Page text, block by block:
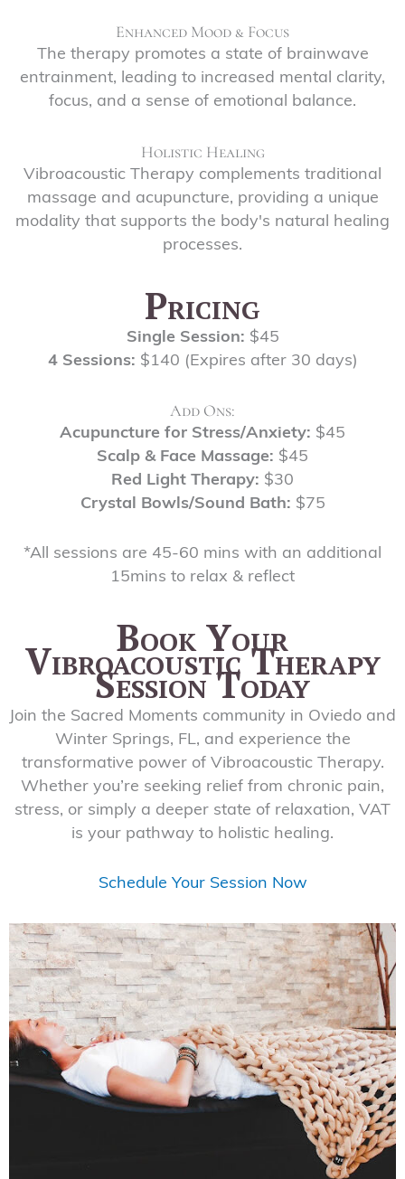
Enhanced Mood & Focus
The therapy promotes a state of brainwave
entrainment, leading to increased mental clarity,
focus, and a sense of emotional balance.
Holistic Healing
Vibroacoustic Therapy complements traditional
massage and acupuncture, providing a unique
modality that supports the body's natural healing
processes.
Pricing
Single Session: $45
4 Sessions: $140 (Expires after 30 days)
Add Ons:
Acupuncture for Stress/Anxiety: $45
Scalp & Face Massage: $45
Red Light Therapy: $30
Crystal Bowls/Sound Bath: $75
*All sessions are 45-60 mins with an additional
15mins to relax & reflect
Book Your
Vibroacoustic Therapy
Session Today
Join the Sacred Moments community in Oviedo and
Winter Springs, FL, and experience the
transformative power of Vibroacoustic Therapy.
Whether you’re seeking relief from chronic pain,
stress, or simply a deeper state of relaxation, VAT
is your pathway to holistic healing.
Schedule Your Session Now